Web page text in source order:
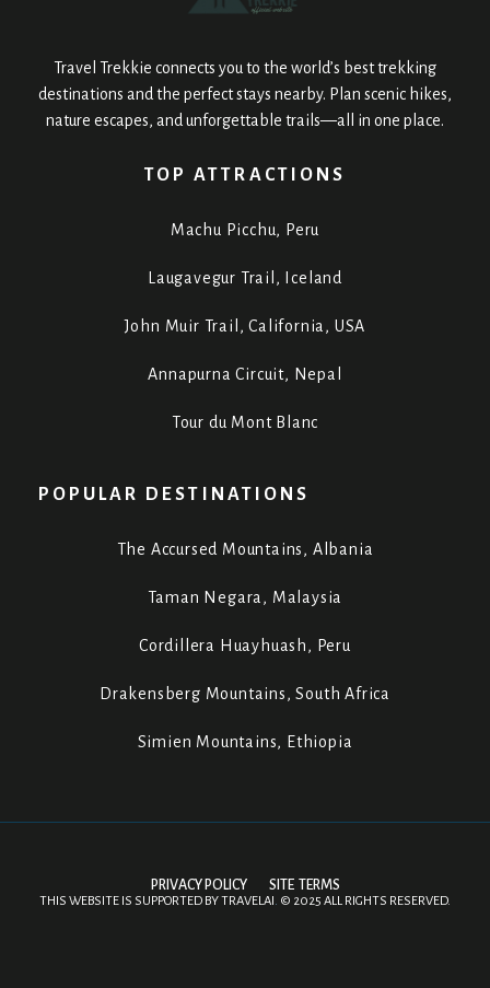
Travel Trekkie connects you to the world’s best trekking
destinations and the perfect stays nearby. Plan scenic hikes,
nature escapes, and unforgettable trails—all in one place.
TOP ATTRACTIONS
Machu Picchu, Peru
Laugavegur Trail, Iceland
John Muir Trail, California, USA
Annapurna Circuit, Nepal
Tour du Mont Blanc
POPULAR DESTINATIONS
The Accursed Mountains, Albania
Taman Negara, Malaysia
Cordillera Huayhuash, Peru
Drakensberg Mountains, South Africa
Simien Mountains, Ethiopia
PRIVACY POLICY SITE TERMS
THIS WEBSITE IS SUPPORTED BYTRAVELAI. © 2025 ALL RIGHTS RESERVED.